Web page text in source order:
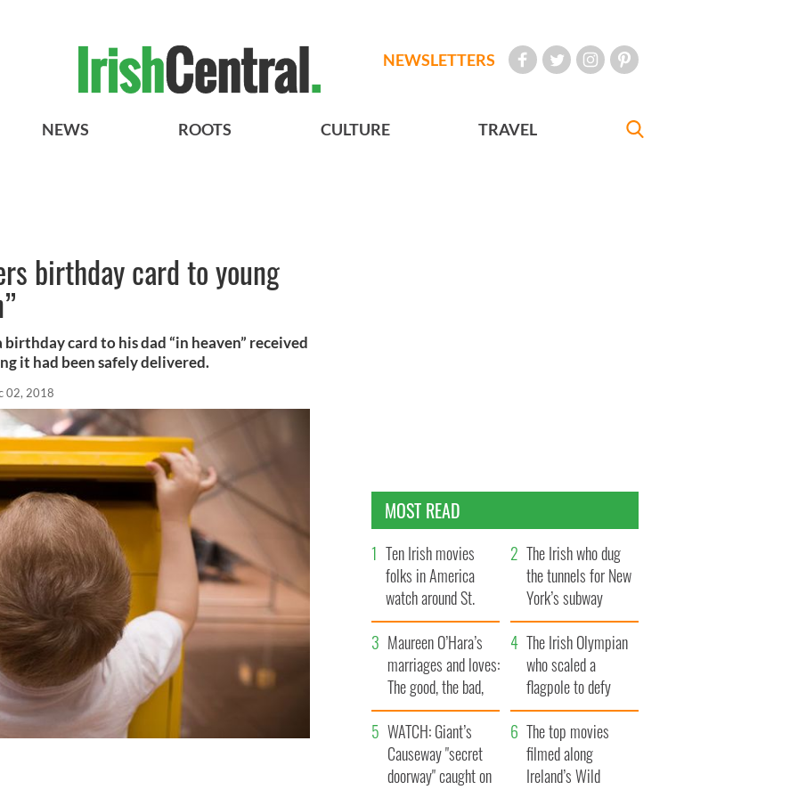
NEWSLETTERS
NEWS ROOTS CULTURE TRAVEL
birthday card to young
card to his dad “in heaven” received
it had been safely delivered.
02, 2018
MOST READ
Ten Irish movies
folks in America
watch around St.
Patrick’s Day
The Irish who dug
the tunnels for New
York’s subway
system
Maureen O’Hara’s
marriages and loves:
The good, the bad,
and the ugly
The Irish Olympian
who scaled a
flagpole to defy
Britain
WATCH: Giant’s
Causeway "secret
doorway" caught on
The top movies
filmed along
Ireland’s Wild